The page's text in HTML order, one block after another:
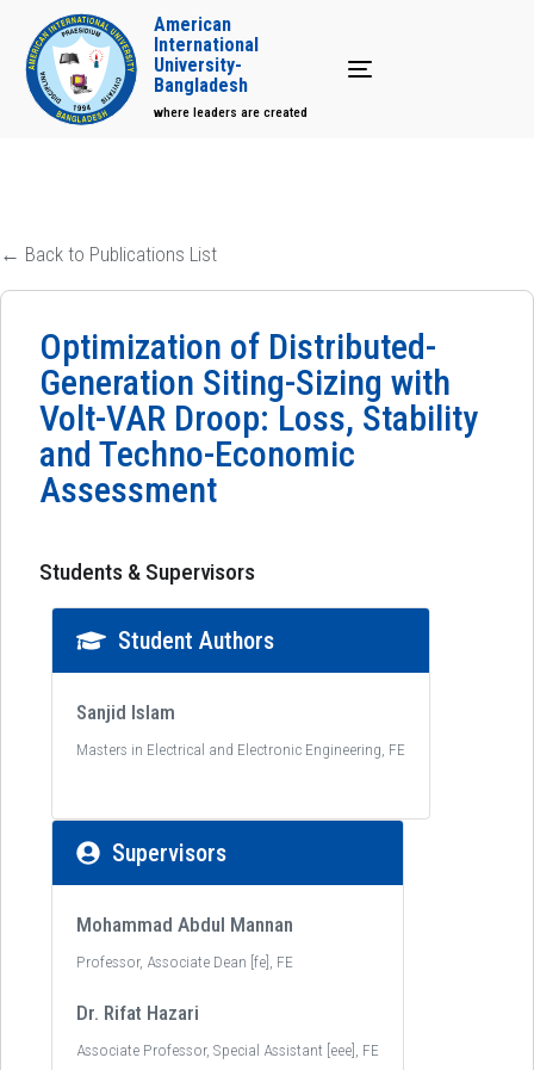
Toggle navigation
American
International
University-
Bangladesh
where leaders are created
← Back to Publications List
Optimization of Distributed-
Generation Siting-Sizing with
Volt-VAR Droop: Loss, Stability
and Techno-Economic
Assessment
Students & Supervisors
Student Authors
Sanjid Islam
Masters in Electrical and Electronic Engineering, FE
Supervisors
Mohammad Abdul Mannan
Professor, Associate Dean [fe], FE
Dr. Rifat Hazari
Associate Professor, Special Assistant [eee], FE